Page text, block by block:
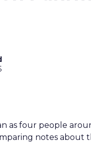
as four people
notes about